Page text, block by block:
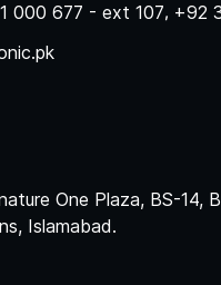
000 677 - ext 107, +92
One Plaza, BS-14,
Islamabad.